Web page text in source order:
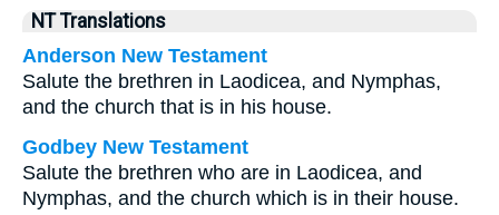
NT Translations
Anderson New Testament
Salute the brethren in Laodicea, and Nymphas,
and the church that is in his house.
Godbey New Testament
Salute the brethren who are in Laodicea, and
Nymphas, and the church which is in their house.